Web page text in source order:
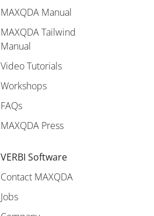
MAXQDA Manual
MAXQDA Tailwind
Manual
Video Tutorials
Workshops
FAQs
MAXQDA Press
VERBI Software
Contact MAXQDA
Jobs